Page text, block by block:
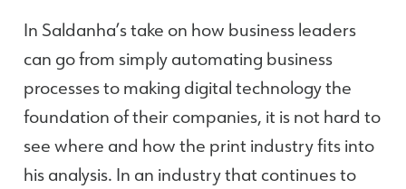
In Saldanha’s take on how business leaders
can go from simply automating business
processes to making digital technology the
foundation of their companies, it is not hard to
see where and how the print industry fits into
his analysis. In an industry that continues to